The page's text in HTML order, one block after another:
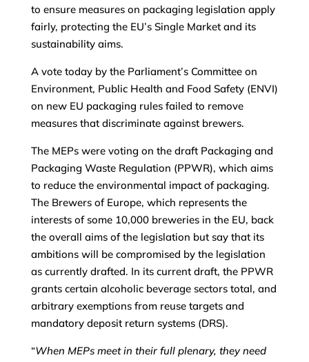
to ensure measures on packaging legislation apply
fairly, protecting the EU’s Single Market and its
sustainability aims.
A vote today by the Parliament’s Committee on
Environment, Public Health and Food Safety (ENVI)
on new EU packaging rules failed to remove
measures that discriminate against brewers.
The MEPs were voting on the draft Packaging and
Packaging Waste Regulation (PPWR), which aims
to reduce the environmental impact of packaging.
The Brewers of Europe, which represents the
interests of some 10,000 breweries in the EU, back
the overall aims of the legislation but say that its
ambitions will be compromised by the legislation
as currently drafted. In its current draft, the PPWR
grants certain alcoholic beverage sectors total, and
arbitrary exemptions from reuse targets and
mandatory deposit return systems (DRS).
“When MEPs meet in their full plenary, they need